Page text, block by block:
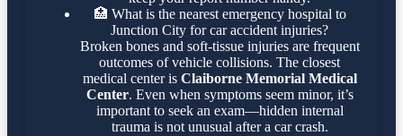
🏥 What is the nearest emergency hospital to
Junction City for car accident injuries?
Broken bones and soft-tissue injuries are frequent
outcomes of vehicle collisions. The closest
medical center is Claiborne Memorial Medical
Center. Even when symptoms seem minor, it’s
important to seek an exam—hidden internal
trauma is not unusual after a car crash.